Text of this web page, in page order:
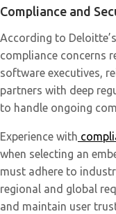
Compliance and
According to
compliance concerns
software executives,
partners with deep
to handle ongoing
Experience with
when selecting an
must adhere to
regional and global
and maintain user